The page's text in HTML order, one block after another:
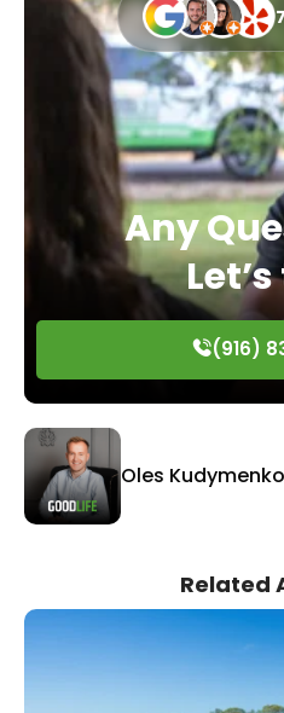
Any
(916)
Oles Kudymenko
Related